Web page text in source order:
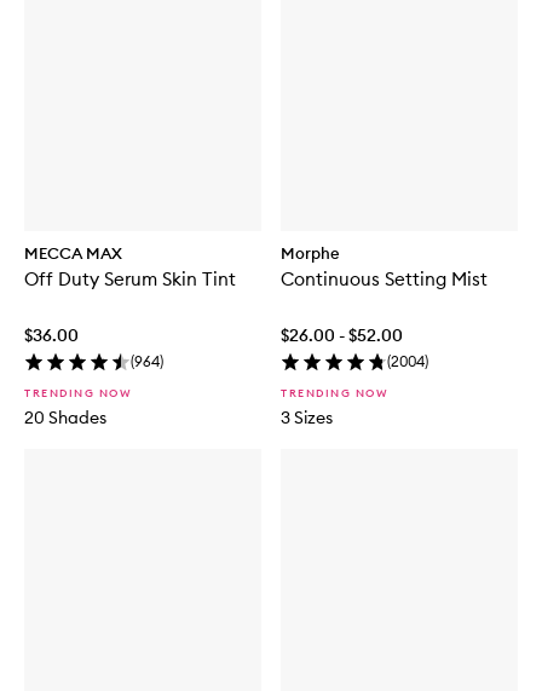
MECCA MAX
Off Duty Serum Skin Tint
$36.00
(964)
TRENDING NOW
20 Shades
Morphe
Continuous Setting Mist
$26.00 - $52.00
(2004)
TRENDING NOW
3 Sizes